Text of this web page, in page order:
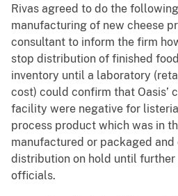
Rivas agreed to do the
manufacturing of new cheese
consultant to inform the firm
stop distribution of finished
inventory until a laboratory
cost) could confirm that Oasis’
facility were negative for
process product which was in
manufactured or packaged and
distribution on hold until further
officials.